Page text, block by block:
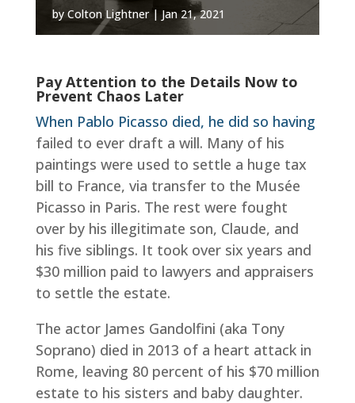
by Colton Lightner| Jan 21, 2021
Pay Attention to the Details Now to
Prevent Chaos Later
When Pablo Picasso died, he did so having
failed to ever draft a will. Many of his
paintings were used to settle a huge tax
bill to France, via transfer to the Musée
Picasso in Paris. The rest were fought
over by his illegitimate son, Claude, and
his five siblings. It took over six years and
$30 million paid to lawyers and appraisers
to settle the estate.
The actor James Gandolfini (aka Tony
Soprano) died in 2013 of a heart attack in
Rome, leaving 80 percent of his $70 million
estate to his sisters and baby daughter.